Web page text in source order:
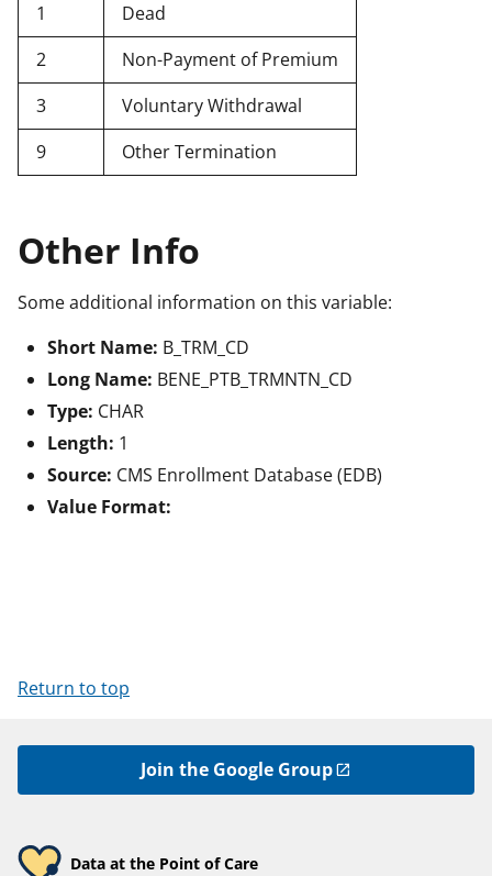
1
Dead
2
Non-Payment of Premium
3
Voluntary Withdrawal
9
Other Termination
Other Info
Some additional information on this variable:
Short Name: B_TRM_CD
Long Name: BENE_PTB_TRMNTN_CD
Type: CHAR
Length: 1
Source: CMS Enrollment Database (EDB)
Value Format:
Return to top
Join the Google Group
Data at the Point of Care